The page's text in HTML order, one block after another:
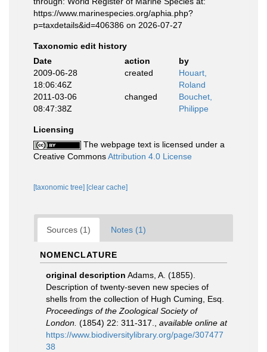
https://www.marinespecies.org/aphia.php?
p=taxdetails&id=406386 on 2026-07-27
Taxonomic edit history
Date
action
by
2009-06-28
18:06:46Z
created
Houart,
Roland
2011-03-06
08:47:38Z
changed
Bouchet,
Philippe
Licensing
The webpage text is licensed under a
Creative CommonsAttribution 4.0 License
[taxonomic tree] [clear cache]
Sources (1) Notes (1)
NOMENCLATURE
original description Adams, A. (1855).
Description of twenty-seven new species of
shells from the collection of Hugh Cuming, Esq.
Proceedings of the Zoological Society of
London. (1854) 22: 311-317.
available online at
https://www.biodiversitylibrary.org/page/307477
38